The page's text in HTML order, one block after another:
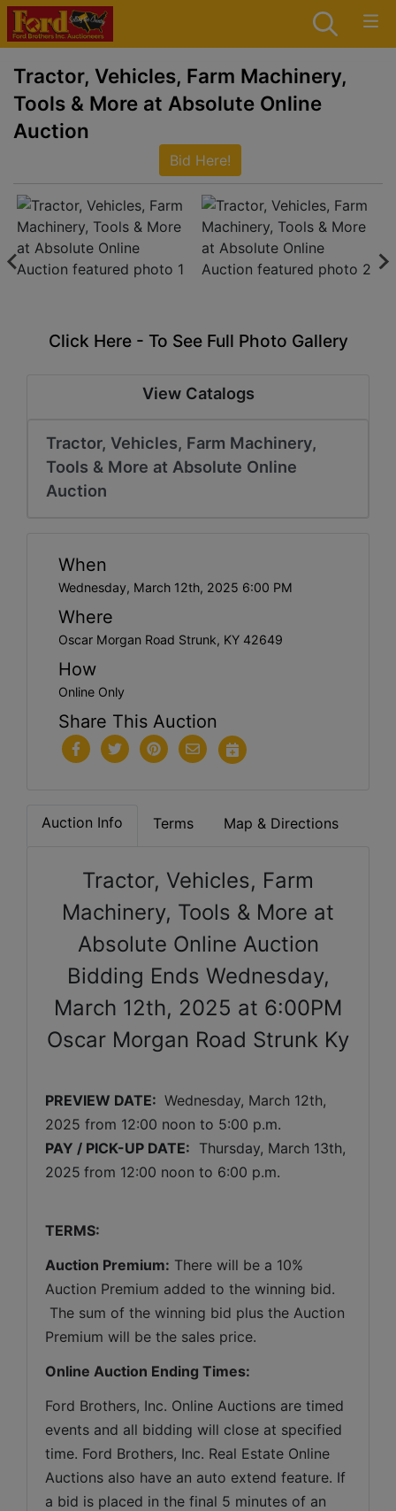
Tractor, Vehicles, Farm Machinery,
Tools & More at Absolute Online
Auction
Bid Here!
Click Here - To See Full Photo Gallery
View Catalogs
Tractor, Vehicles, Farm Machinery,
Tools & More at Absolute Online
Auction
When
Wednesday, March 12th, 2025 6:00 PM
Where
Oscar Morgan Road Strunk, KY 42649
How
Online Only
Share This Auction
Auction Info Terms Map & Directions
Tractor, Vehicles, Farm
Machinery, Tools & More at
Absolute Online Auction
Bidding Ends Wednesday,
March 12th, 2025 at 6:00PM
Oscar Morgan Road Strunk Ky
PREVIEW DATE: Wednesday, March 12th,
2025 from 12:00 noon to 5:00 p.m.
PAY / PICK-UP DATE: Thursday, March 13th,
2025 from 12:00 noon to 6:00 p.m.
TERMS:
Auction Premium: There will be a 10%
Auction Premium added to the winning bid.
The sum of the winning bid plus the Auction
Premium will be the sales price.
Online Auction Ending Times:
Ford Brothers, Inc. Online Auctions are timed
events and all bidding will close at specified
time. Ford Brothers, Inc. Real Estate Online
Auctions also have an auto extend feature. If
a bid is placed in the final 5 minutes of an